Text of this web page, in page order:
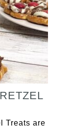
Treats are